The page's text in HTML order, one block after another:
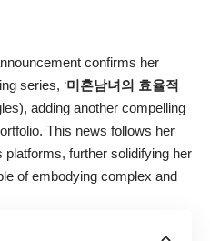
confirms her
series, ‘미혼남녀의 효율적
adding another compelling
This news follows her
further solidifying her
of embodying complex and